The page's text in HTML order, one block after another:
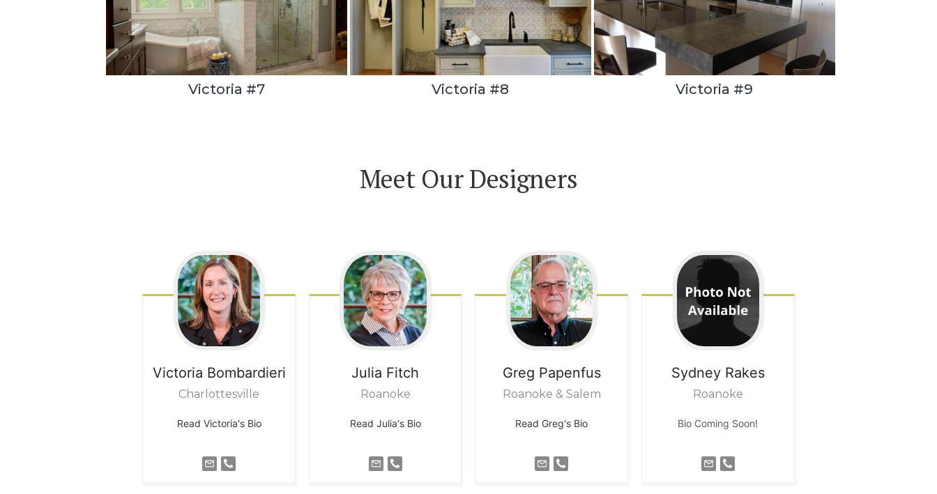
Victoria #7 Victoria #8 Victoria #9
Meet Our Designers
Victoria Bombardieri
Charlottesville
Read Victoria's Bio
Julia Fitch
Roanoke
Read Julia's Bio
Greg Papenfus
Roanoke & Salem
Read Greg's Bio
Sydney Rakes
Roanoke
Bio Coming Soon!